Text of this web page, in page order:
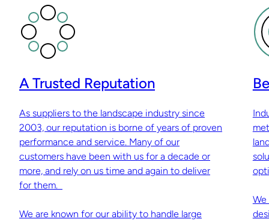
A Trusted Reputation
As suppliers to the landscape industry since
2003, our reputation is borne of years of proven
performance and service. Many of our
customers have been with us for a decade or
more, and rely on us time and again to deliver
for them.
We are known for our ability to handle large